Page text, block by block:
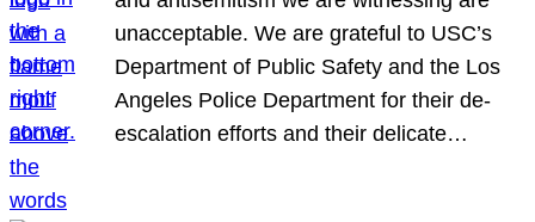
unacceptable. We are grateful to USC’s
Department of Public Safety and the Los
Angeles Police Department for their de-
escalation efforts and their delicate…